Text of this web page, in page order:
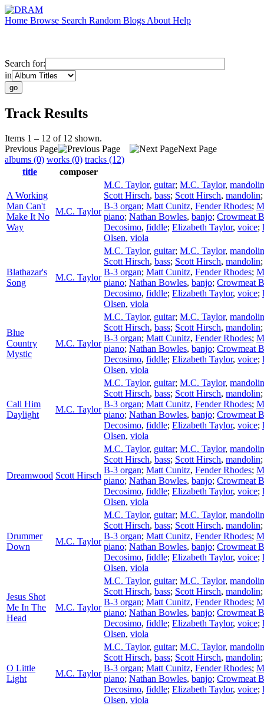
Home Browse Search Random Blogs About Help
Search for:
in
Track Results
Items 1 – 12 of 12 shown.
Previous Page
Next Page
albums (0) works (0) tracks (12)
title
composer
A Working
Man Can't
Make It No
Way
M.C. Taylor
M.C. Taylor, guitar; M.C. Taylor, mandolin
Scott Hirsch, bass; Scott Hirsch, mandolin
B-3 organ; Matt Cunitz, Fender Rhodes;
piano; Nathan Bowles, banjo; Crowmeat
Decosimo, fiddle; Elizabeth Taylor, voice;
Olsen, viola
Blathazar's
Song
M.C. Taylor
M.C. Taylor, guitar; M.C. Taylor, mandolin
Scott Hirsch, bass; Scott Hirsch, mandolin
B-3 organ; Matt Cunitz, Fender Rhodes;
piano; Nathan Bowles, banjo; Crowmeat
Decosimo, fiddle; Elizabeth Taylor, voice;
Olsen, viola
Blue
Country
Mystic
M.C. Taylor
M.C. Taylor, guitar; M.C. Taylor, mandolin
Scott Hirsch, bass; Scott Hirsch, mandolin
B-3 organ; Matt Cunitz, Fender Rhodes;
piano; Nathan Bowles, banjo; Crowmeat
Decosimo, fiddle; Elizabeth Taylor, voice;
Olsen, viola
Call Him
Daylight
M.C. Taylor
M.C. Taylor, guitar; M.C. Taylor, mandolin
Scott Hirsch, bass; Scott Hirsch, mandolin
B-3 organ; Matt Cunitz, Fender Rhodes;
piano; Nathan Bowles, banjo; Crowmeat
Decosimo, fiddle; Elizabeth Taylor, voice;
Olsen, viola
Dreamwood Scott Hirsch
M.C. Taylor, guitar; M.C. Taylor, mandolin
Scott Hirsch, bass; Scott Hirsch, mandolin
B-3 organ; Matt Cunitz, Fender Rhodes;
piano; Nathan Bowles, banjo; Crowmeat
Decosimo, fiddle; Elizabeth Taylor, voice;
Olsen, viola
Drummer
Down
M.C. Taylor
M.C. Taylor, guitar; M.C. Taylor, mandolin
Scott Hirsch, bass; Scott Hirsch, mandolin
B-3 organ; Matt Cunitz, Fender Rhodes;
piano; Nathan Bowles, banjo; Crowmeat
Decosimo, fiddle; Elizabeth Taylor, voice;
Olsen, viola
Jesus Shot
Me In The
Head
M.C. Taylor
M.C. Taylor, guitar; M.C. Taylor, mandolin
Scott Hirsch, bass; Scott Hirsch, mandolin
B-3 organ; Matt Cunitz, Fender Rhodes;
piano; Nathan Bowles, banjo; Crowmeat
Decosimo, fiddle; Elizabeth Taylor, voice;
Olsen, viola
O Little
Light
M.C. Taylor
M.C. Taylor, guitar; M.C. Taylor, mandolin
Scott Hirsch, bass; Scott Hirsch, mandolin
B-3 organ; Matt Cunitz, Fender Rhodes;
piano; Nathan Bowles, banjo; Crowmeat
Decosimo, fiddle; Elizabeth Taylor, voice;
Olsen, viola